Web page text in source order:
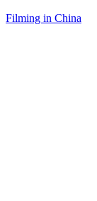
Filming in China